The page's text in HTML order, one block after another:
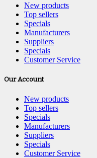
New products
Top sellers
Specials
Manufacturers
Suppliers
Specials
Customer Service
Our Account
New products
Top sellers
Specials
Manufacturers
Suppliers
Specials
Customer Service